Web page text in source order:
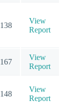
138
View
Report
167
View
Report
148
View
Report